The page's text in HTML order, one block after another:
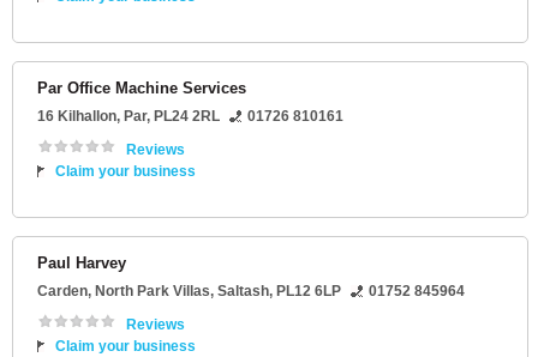
Par Office Machine Services
16 Kilhallon, Par, PL24 2RL
01726 810161
Reviews
Claim your business
Paul Harvey
Carden, North Park Villas, Saltash, PL12 6LP
01752 845964
Reviews
Claim your business